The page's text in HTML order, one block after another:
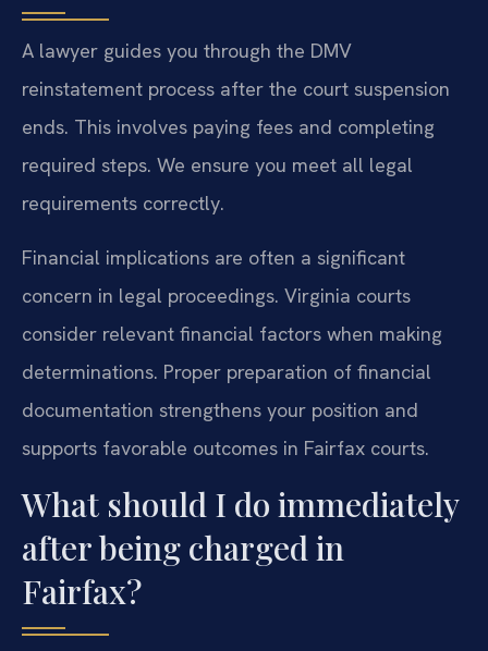
A lawyer guides you through the DMV
reinstatement process after the court suspension
ends. This involves paying fees and completing
required steps. We ensure you meet all legal
requirements correctly.
Financial implications are often a significant
concern in legal proceedings. Virginia courts
consider relevant financial factors when making
determinations. Proper preparation of financial
documentation strengthens your position and
supports favorable outcomes in Fairfax courts.
What should I do immediately
after being charged in
Fairfax?